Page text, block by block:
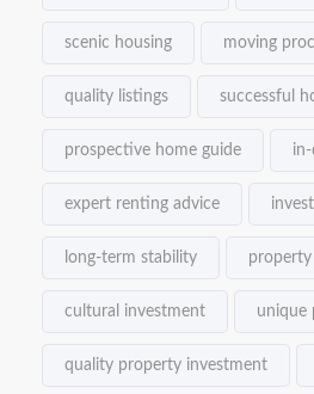
scenic housing moving
quality listings successful
prospective home guide
expert renting advice
long-term stability
cultural investment unique
quality property investment